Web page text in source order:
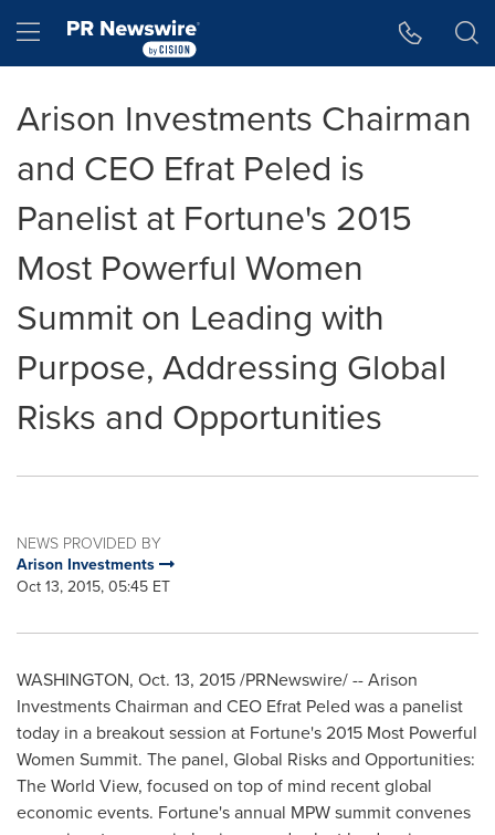
Hamburger menu
Arison Investments Chairman
and CEO Efrat Peled is
Panelist at Fortune's 2015
Most Powerful Women
Summit on Leading with
Purpose, Addressing Global
Risks and Opportunities
NEWS PROVIDED BY
Arison Investments
Oct 13, 2015, 05:45 ET
WASHINGTON, Oct. 13, 2015/PRNewswire/ -- Arison
Investments Chairman and CEO Efrat Peled was a panelist
today in a breakout session at Fortune's 2015 Most Powerful
Women Summit. The panel, Global Risks and Opportunities:
The World View, focused on top of mind recent global
economic events. Fortune's annual MPW summit convenes